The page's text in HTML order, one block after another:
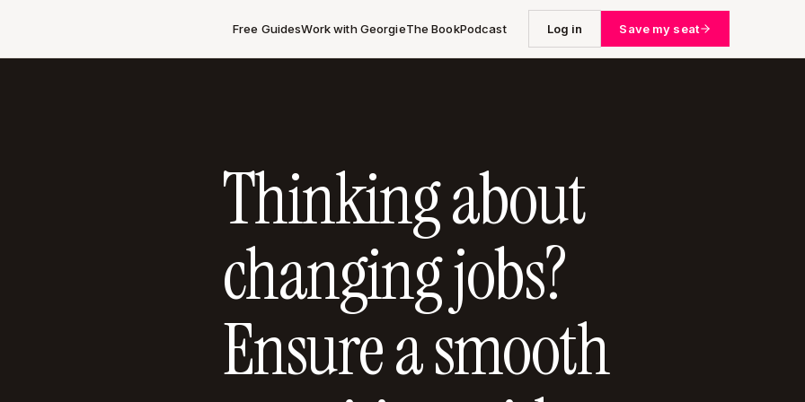
Free GuidesWork with GeorgieThe BookPodcast Log in Save my seat
Thinking about
changing jobs?
Ensure a smooth